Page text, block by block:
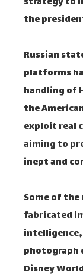
the
Russian
platforms
handling of
the
exploit real
aiming to
inept and
Some of
fabricated
photograph
Disney